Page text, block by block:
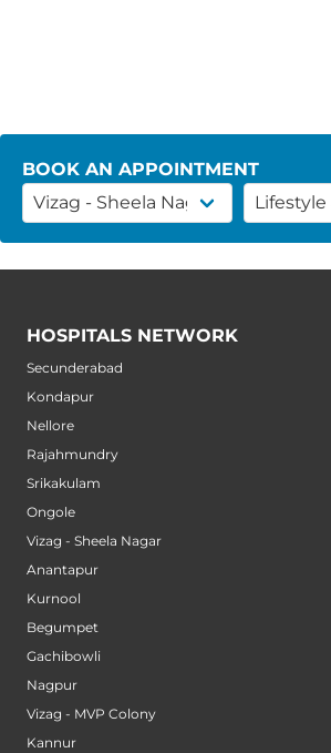
BOOK AN APPOINTMENT
HOSPITALS NETWORK
Secunderabad
Kondapur
Nellore
Rajahmundry
Srikakulam
Ongole
Vizag - Sheela Nagar
Anantapur
Kurnool
Begumpet
Gachibowli
Nagpur
Vizag - MVP Colony
Kannur